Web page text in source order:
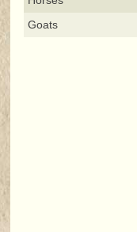
Goats